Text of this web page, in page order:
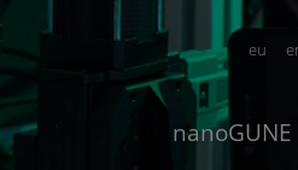
eu
nanoGUNE